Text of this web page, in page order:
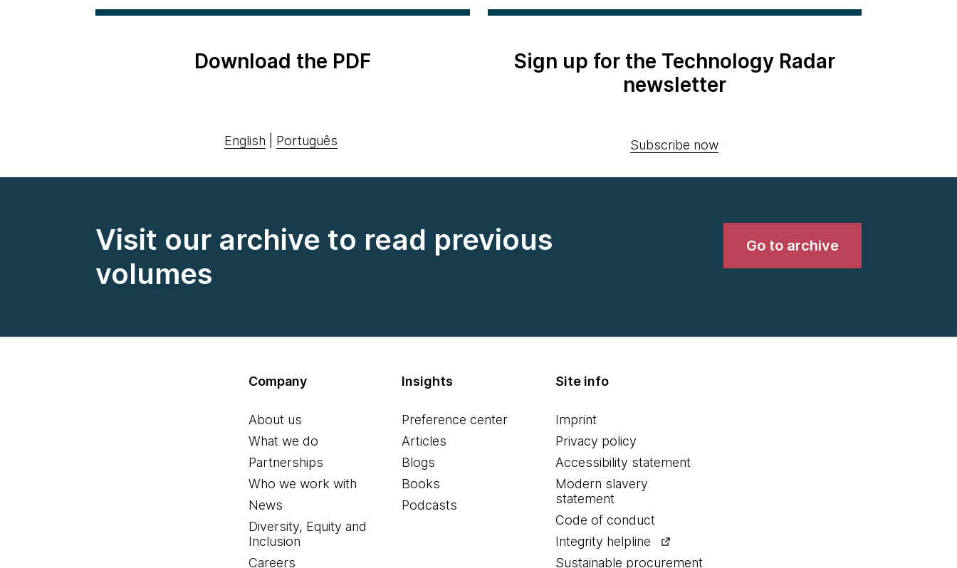
Download the PDF
English Português
Sign up for the Technology Radar
newsletter
Subscribe now
Visit our archive to read previous
volumes
Go to archive
Company
About us
What we do
Partnerships
Who we work with
News
Diversity, Equity and
Inclusion
Careers
Insights
Preference center
Articles
Blogs
Books
Podcasts
Site info
Imprint
Privacy policy
Accessibility statement
Modern slavery
statement
Code of conduct
Integrity helpline
Sustainable procurement